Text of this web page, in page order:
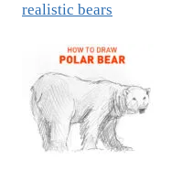
realistic bears